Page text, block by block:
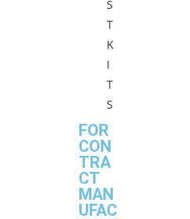
S
T
K
I
T
S
FOR
CON
TRA
CT
MAN
UFAC